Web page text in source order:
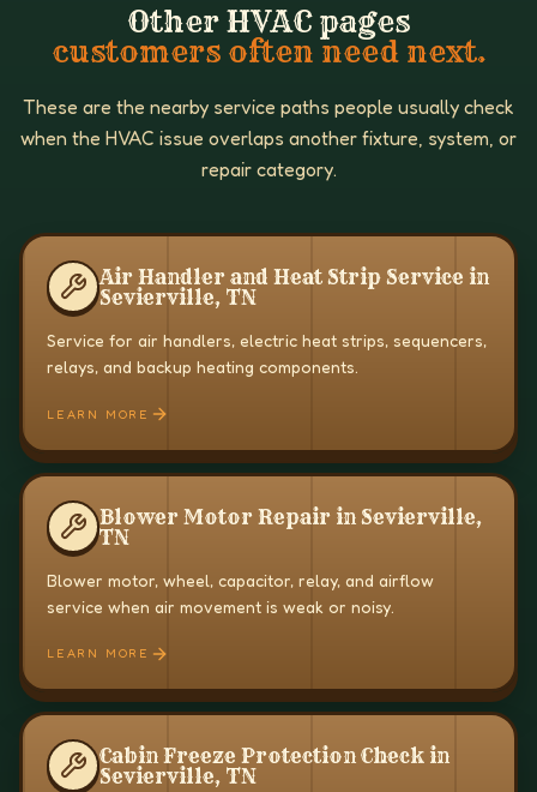
Other HVAC pages
customers often need next.
These are the nearby service paths people usually check
when the HVAC issue overlaps another fixture, system, or
repair category.
Air Handler and Heat Strip Service in
Sevierville, TN
Service for air handlers, electric heat strips, sequencers,
relays, and backup heating components.
LEARN MORE
Blower Motor Repair in Sevierville,
TN
Blower motor, wheel, capacitor, relay, and airflow
service when air movement is weak or noisy.
LEARN MORE
Cabin Freeze Protection Check in
Sevierville, TN